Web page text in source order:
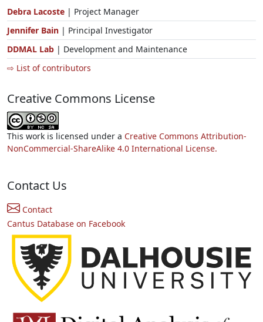
Debra Lacoste | Project Manager
Jennifer Bain | Principal Investigator
DDMAL Lab | Development and Maintenance
⇨ List of contributors
Creative Commons License
This work is licensed under a Creative Commons Attribution-
NonCommercial-ShareAlike 4.0 International License.
Contact Us
Contact
Cantus Database on Facebook